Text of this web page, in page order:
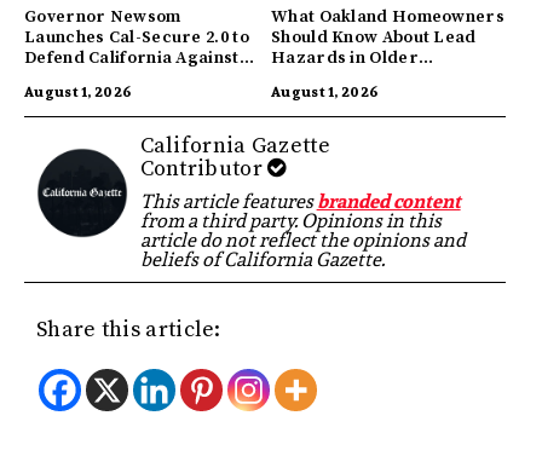
Governor Newsom
Launches Cal-Secure 2.0 to
Defend California Against
August 1, 2026
What Oakland Homeowners
Should Know About Lead
Hazards in Older
August 1, 2026
California Gazette
Contributor
This article featuresbranded content
from a third party. Opinions in this
article do not reflect the opinions and
beliefs of California Gazette.
Share this article: